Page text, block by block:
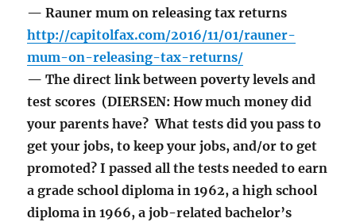
— Rauner mum on releasing tax returns
http://capitolfax.com/2016/11/01/rauner-
mum-on-releasing-tax-returns/
— The direct link between poverty levels and
test scores (DIERSEN: How much money did
your parents have? What tests did you pass to
get your jobs, to keep your jobs, and/or to get
promoted? I passed all the tests needed to earn
a grade school diploma in 1962, a high school
diploma in 1966, a job-related bachelor’s